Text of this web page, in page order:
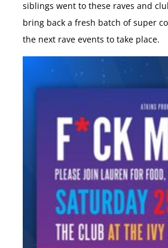
siblings went to these raves and
bring back a fresh batch of super
the next rave events to take place.